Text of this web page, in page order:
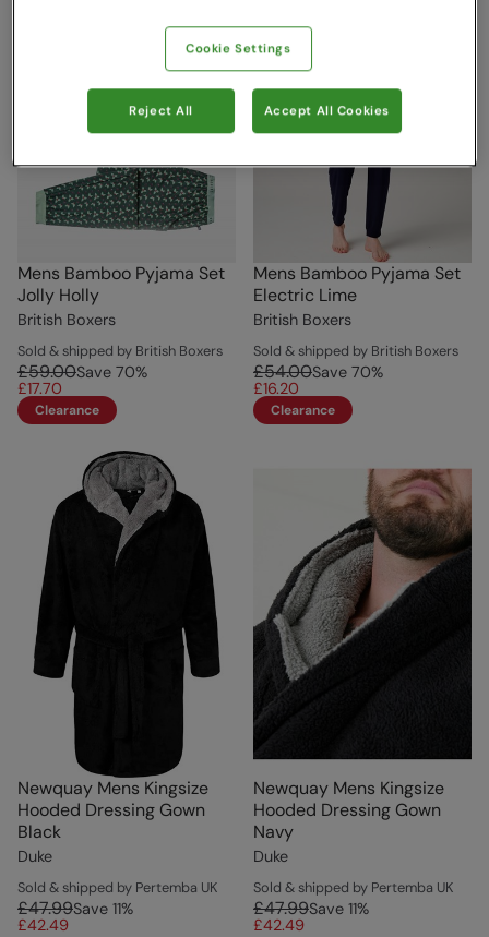
Mens Bamboo Pyjama Set
Jolly Holly
British Boxers
Sold & shipped by British Boxers
£59.00Save 70%
£17.70
Clearance
Mens Bamboo Pyjama Set
Electric Lime
British Boxers
Sold & shipped by British Boxers
£54.00Save 70%
£16.20
Clearance
Newquay Mens Kingsize
Hooded Dressing Gown
Black
Duke
Sold & shipped by Pertemba UK
£47.99Save 11%
£42.49
Newquay Mens Kingsize
Hooded Dressing Gown
Navy
Duke
Sold & shipped by Pertemba UK
£47.99Save 11%
£42.49
Cookie Settings
Reject All Accept All Cookies